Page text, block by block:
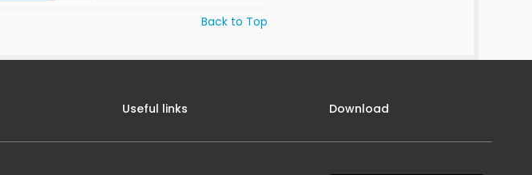
Back to Top
Useful links Download